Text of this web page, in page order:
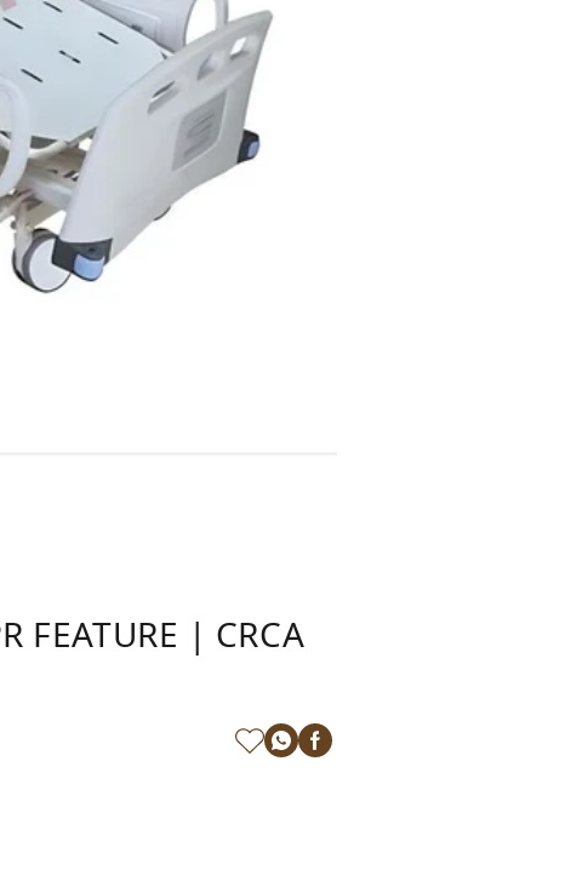
FEATURE | CRCA